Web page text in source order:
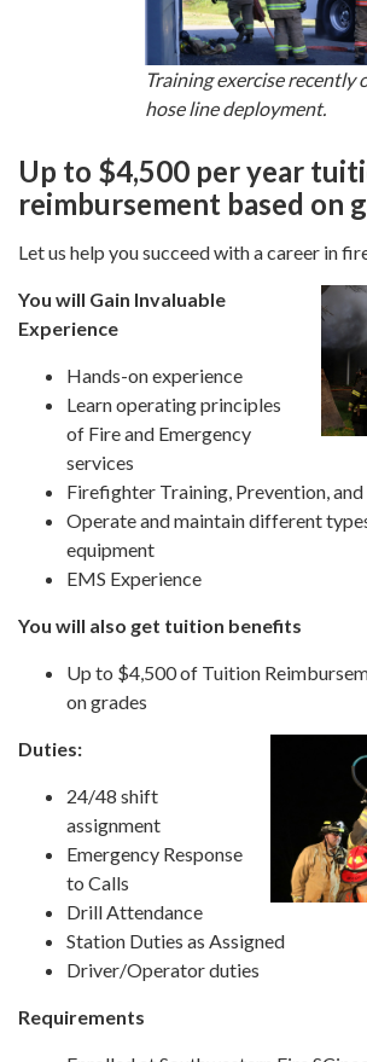
Training exercise recently
hose line deployment.
Up to $4,500 per year
reimbursement based on
Let us help you succeed with a career in
You will Gain Invaluable
Experience
Hands-on experience
Learn operating principles
of Fire and Emergency
services
Firefighter Training, Prevention, and
Operate and maintain different
equipment
EMS Experience
You will also get tuition benefits
Up to $4,500 of Tuition
on grades
Duties:
24/48 shift
assignment
Emergency Response
to Calls
Drill Attendance
Station Duties as Assigned
Driver/Operator duties
Requirements